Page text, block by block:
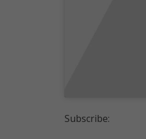
Subscribe: